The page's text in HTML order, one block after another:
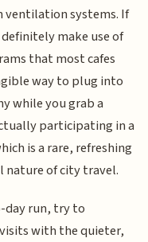
systems. If
make use of
that most cafes
way to plug into
while you grab a
participating in a
is a rare, refreshing
nature of city travel.
day run, try to
with the quieter,